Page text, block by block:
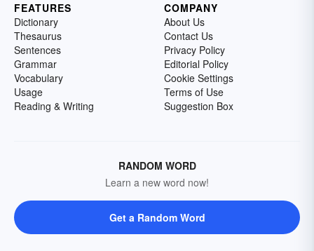
FEATURES
Dictionary
Thesaurus
Sentences
Grammar
Vocabulary
Usage
Reading & Writing
COMPANY
About Us
Contact Us
Privacy Policy
Editorial Policy
Cookie Settings
Terms of Use
Suggestion Box
RANDOM WORD
Learn a new word now!
Get a Random Word